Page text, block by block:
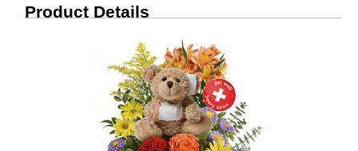
Product Details